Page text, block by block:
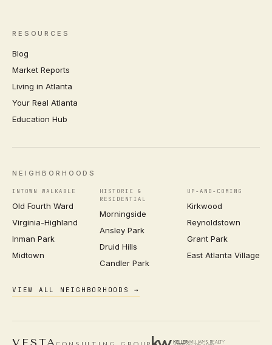
RESOURCES
Blog
Market Reports
Living in Atlanta
Your Real Atlanta
Education Hub
NEIGHBORHOODS
INTOWN WALKABLE
Old Fourth Ward
Virginia-Highland
Inman Park
Midtown
HISTORIC &
RESIDENTIAL
Morningside
Ansley Park
Druid Hills
Candler Park
UP-AND-COMING
Kirkwood
Reynoldstown
Grant Park
East Atlanta Village
VIEW ALL NEIGHBORHOODS →